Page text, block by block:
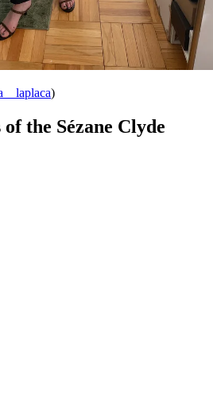
)
the Sézane Clyde